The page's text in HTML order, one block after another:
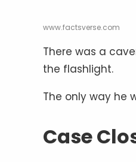
www.factsverse.com
There was a
the flashlight.
The only way he
Case